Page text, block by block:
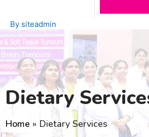
By siteadmin
Dietary
Home » Dietary Services